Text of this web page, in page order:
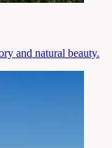
and natural beauty.